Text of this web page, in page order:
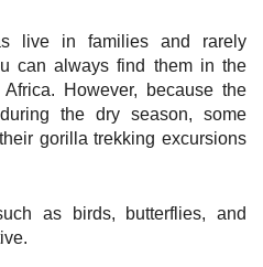
live in families and rarely
can always find them in the
However, because the
the dry season, some
gorilla trekking excursions
as birds, butterflies, and